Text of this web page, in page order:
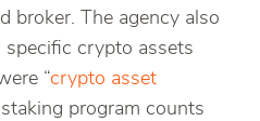
broker. The agency also
crypto assets
“crypto asset
program counts